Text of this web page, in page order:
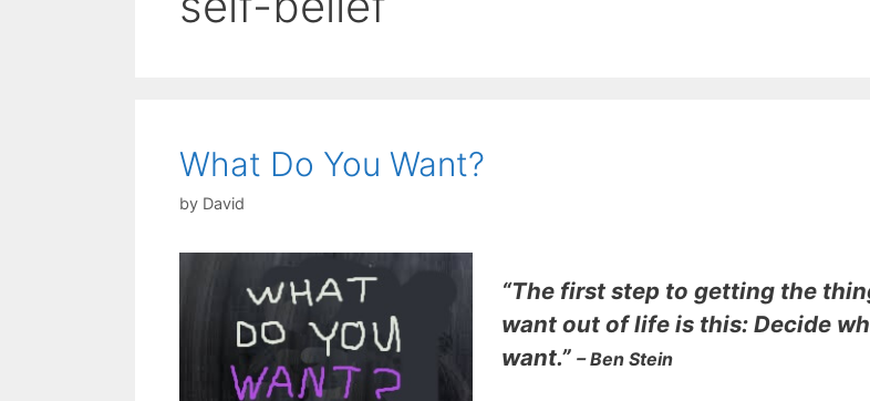
What Do You Want?
by David
“The first step to getting the
want out of life is this: Decide
want.” – Ben Stein